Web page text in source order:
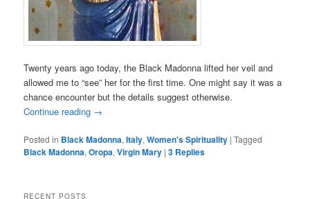
Twenty years ago today, the Black Madonna lifted her veil and
allowed me to “see” her for the first time. One might say it was a
chance encounter but the details suggest otherwise.
Continue reading →
Posted in Black Madonna,Italy,Women's Spirituality |Tagged
Black Madonna,Oropa,Virgin Mary |3 Replies
RECENT POSTS